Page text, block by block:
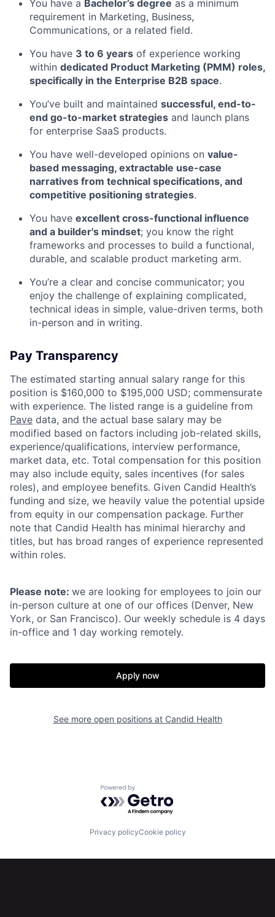
Resources
Portfolio Fellowship
You have a Bachelor’s degree as a minimum
requirement in Marketing, Business,
Communications, or a related field.
You have 3 to 6 years of experience working
within dedicated Product Marketing (PMM) roles,
specifically in the Enterprise B2B space.
You’ve built and maintained successful, end-to-
end go-to-market strategies and launch plans
for enterprise SaaS products.
You have well-developed opinions on value-
based messaging, extractable use-case
narratives from technical specifications, and
competitive positioning strategies.
You have excellent cross-functional influence
and a builder's mindset; you know the right
frameworks and processes to build a functional,
durable, and scalable product marketing arm.
You’re a clear and concise communicator; you
enjoy the challenge of explaining complicated,
technical ideas in simple, value-driven terms, both
in-person and in writing.
Pay Transparency
The estimated starting annual salary range for this
position is $160,000 to $195,000 USD; commensurate
with experience. The listed range is a guideline from
Pave data, and the actual base salary may be
modified based on factors including job-related skills,
experience/qualifications, interview performance,
market data, etc. Total compensation for this position
may also include equity, sales incentives (for sales
roles), and employee benefits. Given Candid Health’s
funding and size, we heavily value the potential upside
from equity in our compensation package. Further
note that Candid Health has minimal hierarchy and
titles, but has broad ranges of experience represented
within roles.
Please note: we are looking for employees to join our
in-person culture at one of our offices (Denver, New
York, or San Francisco). Our weekly schedule is 4 days
in-office and 1 day working remotely.
Apply now
See more open positions at Candid Health
Powered by Getro.com
Privacy policyCookie policy